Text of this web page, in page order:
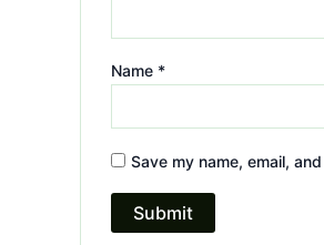
Name *
Save my name, email,